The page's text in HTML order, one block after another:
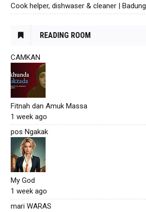
Cook helper, dishwaser & cleaner | Badung
READING ROOM
CAMKAN
Fitnah dan Amuk Massa
1 week ago
pos Ngakak
My God
1 week ago
mari WARAS